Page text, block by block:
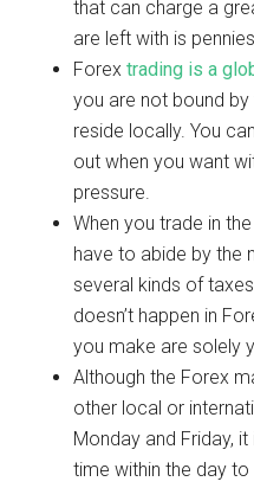
that can charge a
are left with is
Forextrading is a
you are not bound
reside locally. You
out when you want
pressure.
When you trade in
have to abide by the
several kinds of
doesn’t happen in
you make are solely
Although the Forex
other local or
Monday and Friday,
time within the day